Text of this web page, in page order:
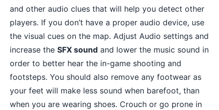
and other audio clues that will help you detect other
players. If you don’t have a proper audio device, use
the visual cues on the map. Adjust Audio settings and
increase the SFX sound and lower the music sound in
order to better hear the in-game shooting and
footsteps. You should also remove any footwear as
your feet will make less sound when barefoot, than
when you are wearing shoes. Crouch or go prone in